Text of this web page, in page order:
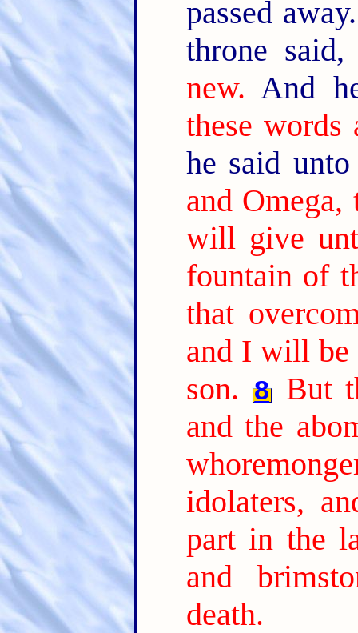
passed
throne
new. And
these
he said
and
will give
fountain of
that
and I will be
son. 8 But
and the
idolaters,
part in the
and
death.